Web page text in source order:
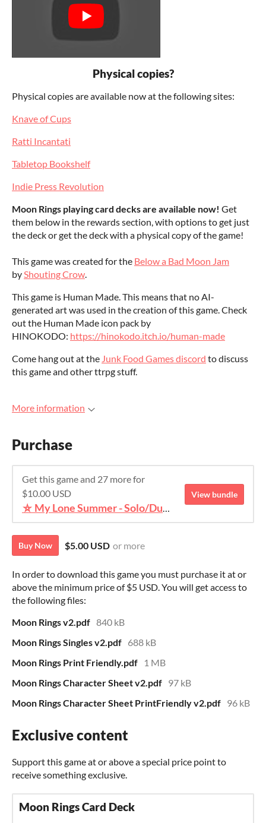
Physical copies?
Physical copies are available now at the following sites:
Knave of Cups
Ratti Incantati
Tabletop Bookshelf
Indie Press Revolution
Moon Rings playing card decks are available now! Get
them below in the rewards section, with options to get just
the deck or get the deck with a physical copy of the game!
This game was created for the Below a Bad Moon Jam
byShouting Crow.
This game is Human Made. This means that no AI-
generated art was used in the creation of this game. Check
out the Human Made icon pack by
HINOKODO: https://hinokodo.itch.io/human-made
Come hang out at the Junk Food Games discord to discuss
this game and other ttrpg stuff.
More information
Purchase
Get this game and 27 more for
$10.00 USD
⛥ My Lone Summer - Solo/Duet TTRPG Bundle ⛥
View bundle
Buy Now $5.00 USD or more
In order to download this game you must purchase it at or
above the minimum price of $5 USD. You will get access to
the following files:
Moon Rings v2.pdf 840 kB
Moon Rings Singles v2.pdf 688 kB
Moon Rings Print Friendly.pdf
1 MB
Moon Rings Character Sheet v2.pdf 97 kB
Moon Rings Character Sheet PrintFriendly v2.pdf 96 kB
Exclusive content
Support this game at or above a special price point to
receive something exclusive.
Moon Rings Card Deck